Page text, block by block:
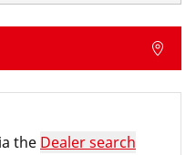
the Dealer search